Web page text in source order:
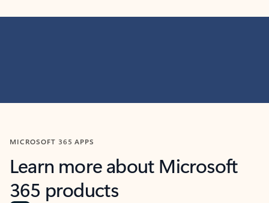
MICROSOFT 365 APPS
Learn more about Microsoft
365 products